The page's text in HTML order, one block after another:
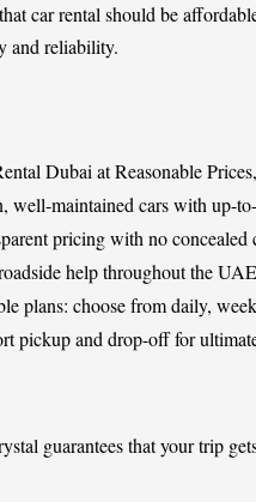
car rental should be
and reliability.
Dubai at Reasonable
well-maintained cars with up-
pricing with no
help throughout the
plans: choose from daily,
pickup and drop-off for
guarantees that your trip